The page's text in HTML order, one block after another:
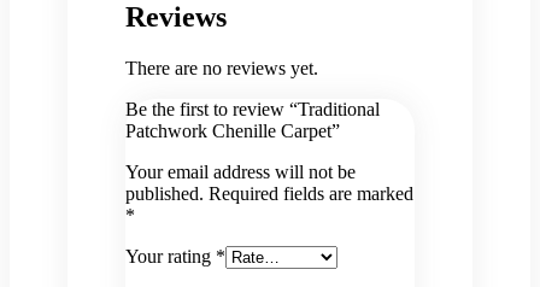
Reviews
There are no reviews yet.
Be the first to review “Traditional
Patchwork Chenille Carpet”
Your email address will not be
published. Required fields are marked
*
Your rating *